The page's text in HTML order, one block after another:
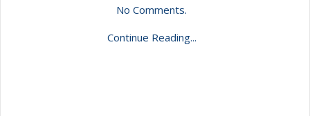
No Comments.
Continue Reading...